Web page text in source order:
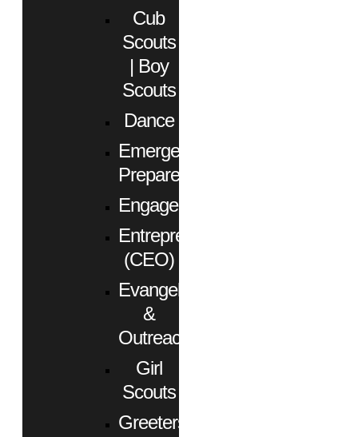
Cub
Scouts
| Boy
Scouts
Dance
Emergency
Preparedness
Engagement
Entrepreneurs
(CEO)
Evangelism
&
Outreach
Girl
Scouts
Greeters